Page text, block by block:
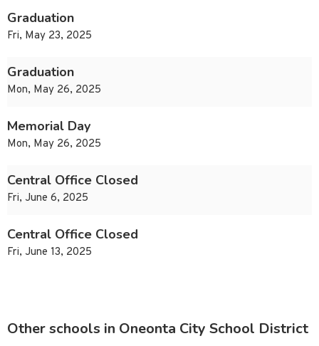
Graduation
Fri, May 23, 2025
Graduation
Mon, May 26, 2025
Memorial Day
Mon, May 26, 2025
Central Office Closed
Fri, June 6, 2025
Central Office Closed
Fri, June 13, 2025
Other schools in Oneonta City School District